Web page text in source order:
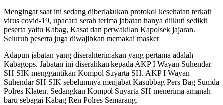
Mengingat saat ini sedang diberlakukan protokol kesehatan terkait
virus covid-19, upacara serah terima jabatan hanya diikuti sedikit
peserta yaitu Kabag, Kasat dan perwakilan Kapolsek jajaran.
Seluruh peserta juga diwajibkan memakai masker
Adapun jabatan yang diserahterimakan yang pertama adalah
Kabagops. Jabatan ini diserahkan kepada AKP I Wayan Suhendar
SH SIK menggantikan Kompol Suyarta SH. AKP I Wayan
Suhendar SH SIK sebelumnya menjabat Kasubbag Pers Bag Sumda
Polres Klaten. Sedangkan Kompol Suyarta SH menerima amanah
baru sebagai Kabag Ren Polres Semarang.